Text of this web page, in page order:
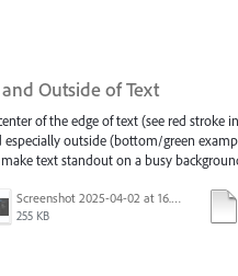
Outside of Text
of the edge of text (see red stroke
outside (bottom/green
text standout on a busy
Screenshot 2025-04-02 at 16.42.11.png
255 KB